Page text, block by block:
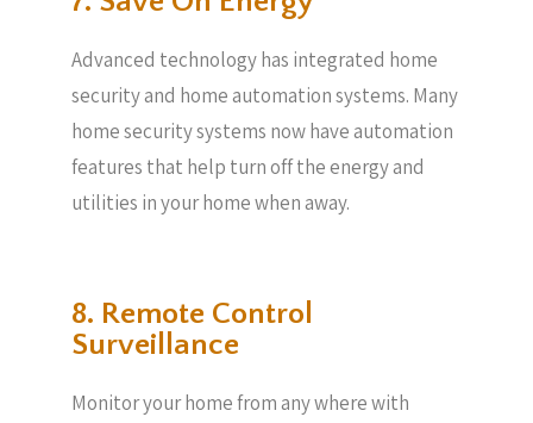
Advanced technology has integrated home
security and home automation systems. Many
home security systems now have automation
features that help turn off the energy and
utilities in your home when away.
8. Remote Control
Surveillance
Monitor your home from any where with